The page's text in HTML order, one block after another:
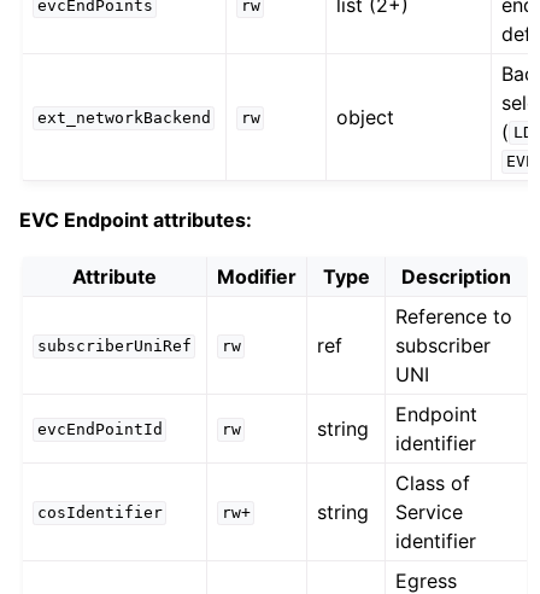
evcEndPoints rw
ext_networkBackend rw object
(
EVC Endpoint attributes:
Attribute Modifier Type Description
subscriberUniRef rw ref
Reference to
subscriber
UNI
evcEndPointId rw string
Endpoint
identifier
cosIdentifier rw+ string
Class of
Service
identifier
Egress